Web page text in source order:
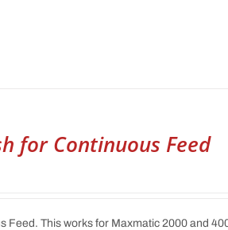
for Continuous Feed
Feed. This works for Maxmatic 2000 and